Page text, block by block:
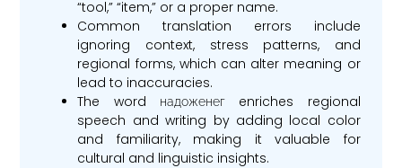
“tool,” “item,” or a proper name.
Common translation errors include
ignoring context, stress patterns, and
regional forms, which can alter meaning or
lead to inaccuracies.
The word надоженег enriches regional
speech and writing by adding local color
and familiarity, making it valuable for
cultural and linguistic insights.